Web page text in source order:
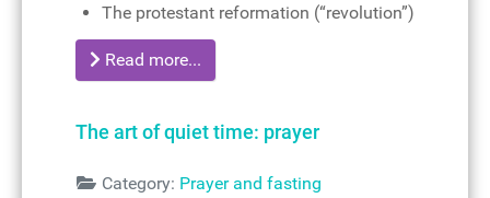
The protestant reformation (“revolution”)
Read more...
The art of quiet time: prayer
DetailsCategory: Prayer and fasting